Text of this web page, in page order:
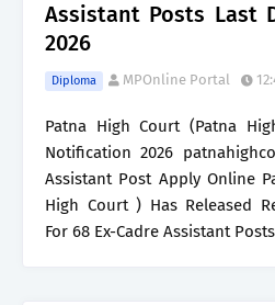
Assistant Posts Last
2026
Diploma MPOnline Portal
Patna High Court (Patna
Notification 2026
Assistant Post Apply Online
High Court ) Has Released
For 68 Ex-Cadre Assistant